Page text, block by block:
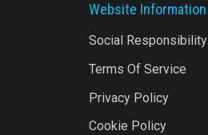
Website Information
Social Responsibility
Terms Of Service
Privacy Policy
Cookie Policy